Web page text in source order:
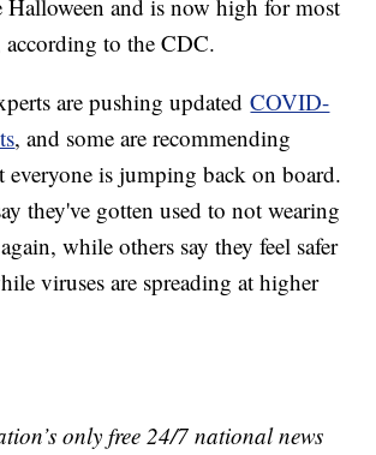
Halloween and is now high for most
to the CDC.
are pushing updatedCOVID-
, and some are recommending
everyone is jumping back on board.
they've gotten used to not wearing
while others say they feel safer
viruses are spreading at higher
only free 24/7 national news